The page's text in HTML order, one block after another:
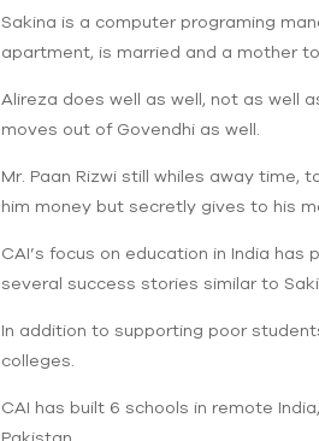
Sakina is a computer programing
apartment, is married and a mother
Alireza does well as well, not as well
moves out of Govendhi as well.
Mr. Paan Rizwi still whiles away time,
him money but secretly gives to his
CAI’s focus on education in India
several success stories similar to
In addition to supporting poor
colleges.
CAI has built 6 schools in remote
Pakistan.